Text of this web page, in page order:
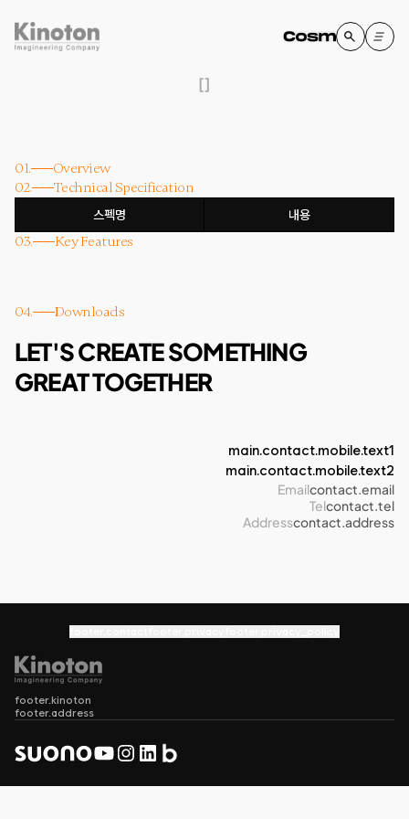
[]
01.
Overview
02.
Technical Specification
스펙명 내용
03. Key Features
04. Downloads
LET'S CREATE SOMETHING
GREAT TOGETHER
main.contact.mobile.text1
main.contact.mobile.text2
Emailcontact.email
Telcontact.tel
Addresscontact.address
footer.kinoton
footer.address